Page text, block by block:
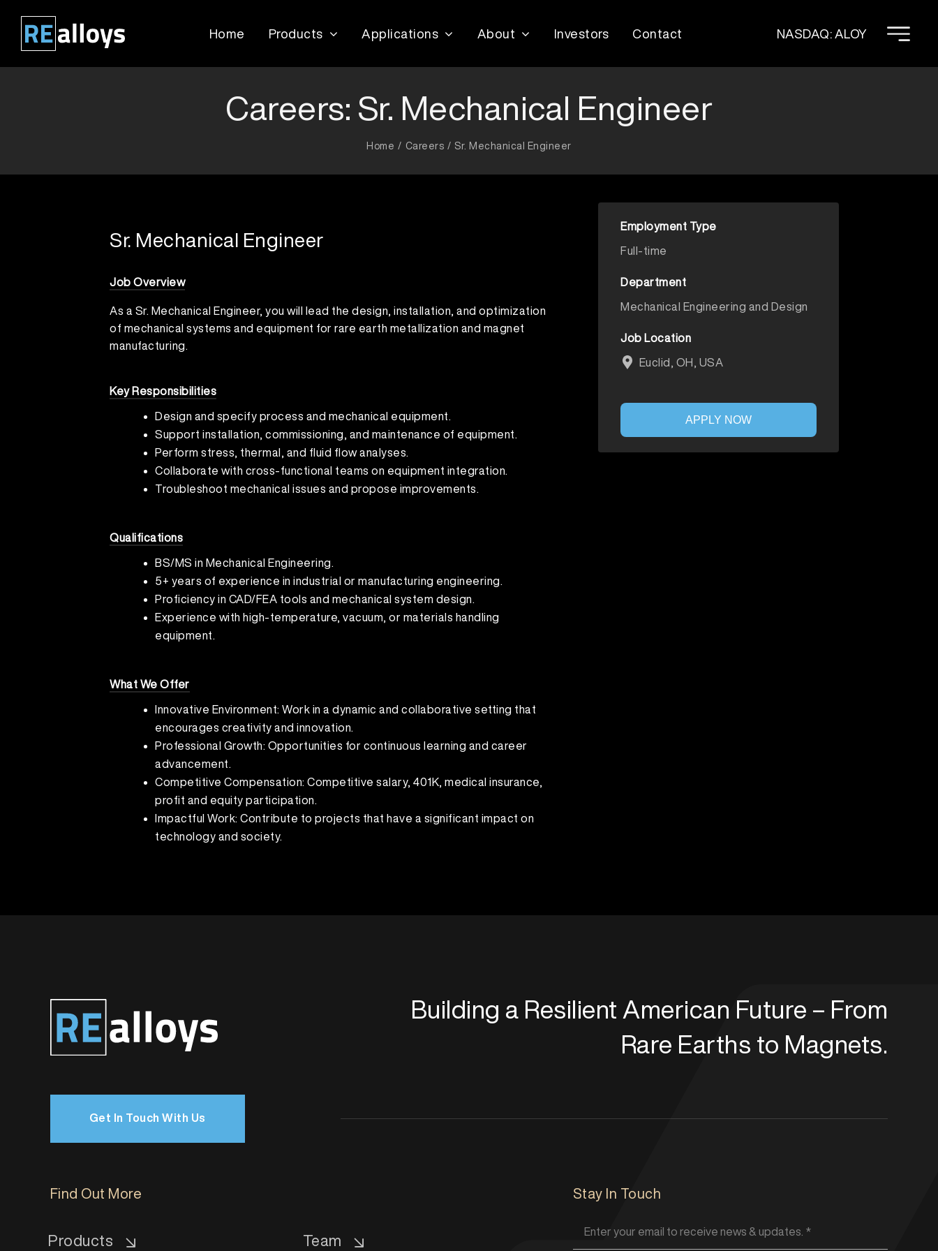
content
Home Products Applications About Investors Contact NASDAQ: ALOY
Careers: Sr. Mechanical Engineer
Home Careers Sr. Mechanical Engineer
Sr. Mechanical Engineer
Job Overview
As a Sr. Mechanical Engineer, you will lead the design, installation, and optimization
of mechanical systems and equipment for rare earth metallization and magnet
manufacturing.
Key Responsibilities
Design and specify process and mechanical equipment.
Support installation, commissioning, and maintenance of equipment.
Perform stress, thermal, and fluid flow analyses.
Collaborate with cross-functional teams on equipment integration.
Troubleshoot mechanical issues and propose improvements.
Qualifications
BS/MS in Mechanical Engineering.
5+ years of experience in industrial or manufacturing engineering.
Proficiency in CAD/FEA tools and mechanical system design.
Experience with high-temperature, vacuum, or materials handling
equipment.
What We Offer
Innovative Environment: Work in a dynamic and collaborative setting that
encourages creativity and innovation.
Professional Growth: Opportunities for continuous learning and career
advancement.
Competitive Compensation: Competitive salary, 401K, medical insurance,
profit and equity participation.
Impactful Work: Contribute to projects that have a significant impact on
technology and society.
Employment Type
Full-time
Department
Mechanical Engineering and Design
Job Location
Euclid, OH, USA
APPLY NOW
Building a Resilient American Future – From
Rare Earths to Magnets.
Get In Touch With Us
Find Out More
Products Team
Stay In Touch